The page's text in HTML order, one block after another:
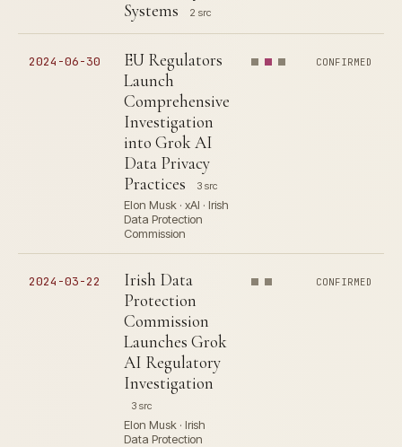
Systems 2 src
2024-06-30
EU Regulators
Launch
Comprehensive
Investigation
into Grok AI
Data Privacy
Practices
3 src
Elon Musk · xAI · Irish
Data Protection
Commission
CONFIRMED
2024-03-22
Irish Data
Protection
Commission
Launches Grok
AI Regulatory
Investigation
3 src
Elon Musk · Irish
Data Protection
CONFIRMED